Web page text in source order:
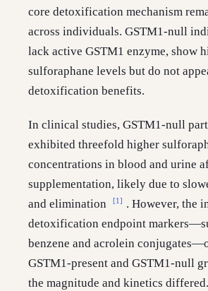
core detoxification mechanism
across individuals. GSTM1-null
lack active GSTM1 enzyme, show
sulforaphane levels but do not
detoxification benefits.
In clinical studies, GSTM1-null
exhibited threefold higher
concentrations in blood and urine
supplementation, likely due to
and elimination
[1] . However, the
detoxification endpoint
benzene and acrolein
GSTM1-present and GSTM1-null
the magnitude and kinetics